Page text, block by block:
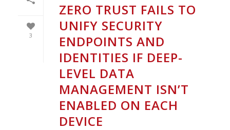
3
ZERO TRUST FAILS TO
UNIFY SECURITY
ENDPOINTS AND
IDENTITIES IF DEEP-
LEVEL DATA
MANAGEMENT ISN’T
ENABLED ON EACH
DEVICE